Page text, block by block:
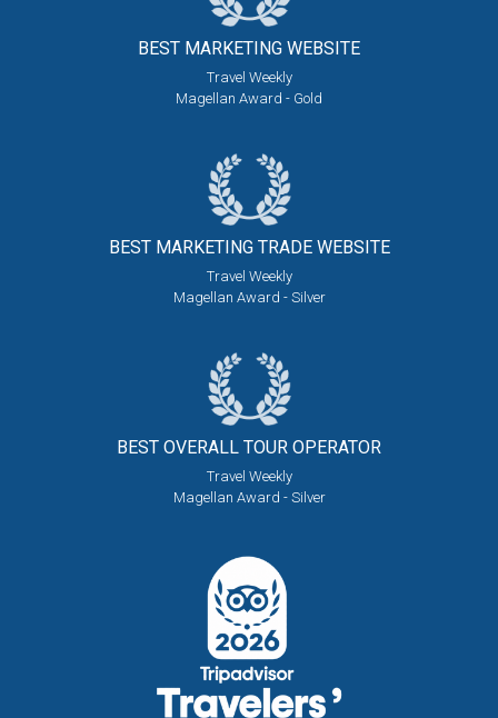
BEST MARKETING WEBSITE
Travel Weekly
Magellan Award - Gold
BEST MARKETING TRADE WEBSITE
Travel Weekly
Magellan Award - Silver
BEST OVERALL TOUR OPERATOR
Travel Weekly
Magellan Award - Silver